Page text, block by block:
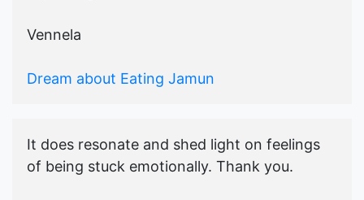
Vennela
Dream about Eating Jamun
It does resonate and shed light on feelings
of being stuck emotionally. Thank you.